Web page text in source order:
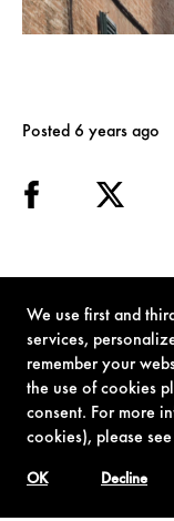
We use first and
services,
remember your
the use of cookies
consent. For more
cookies), please
Decline
OK
Posted 6 years ago
TERMS OF USE
© 1962-2021 London Operations, LLC. JAMES